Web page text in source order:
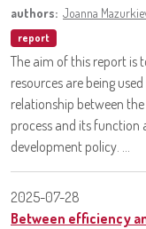
authors: Joanna
report
The aim of this report is
resources are being
relationship between
process and its function
development policy. ...
2025-07-28
Between efficiency